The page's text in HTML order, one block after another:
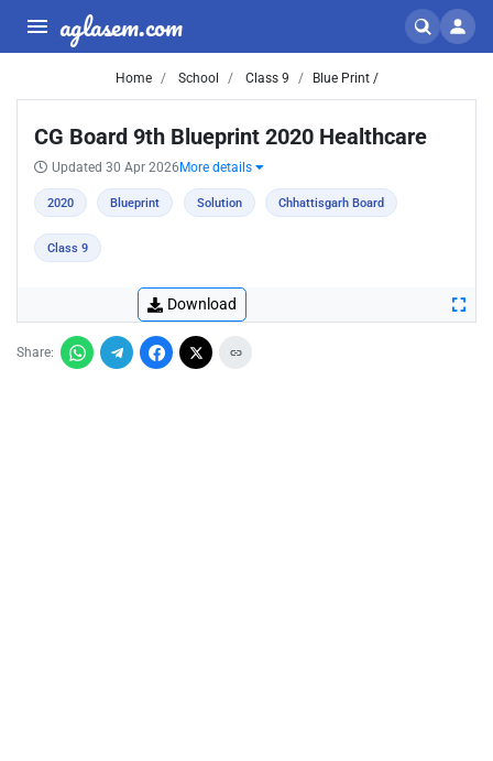
aglasem.com
Home School Class 9 Blue Print /
CG Board 9th Blueprint 2020 Healthcare
Updated 30 Apr 2026 More details
2020 Blueprint Solution Chhattisgarh Board
Class 9
Download
Share: